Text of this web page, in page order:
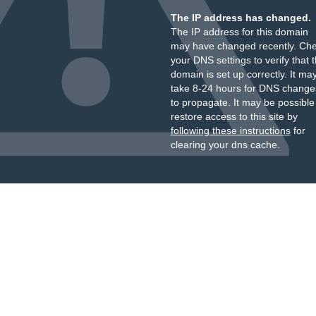
The IP address has changed.
The IP address for this domain
may have changed recently.
your DNS settings to verify that
domain is set up correctly. It
take 8-24 hours for DNS
to propagate. It may be
restore access to this site by
following these instructionsfor
clearing your dns cache.